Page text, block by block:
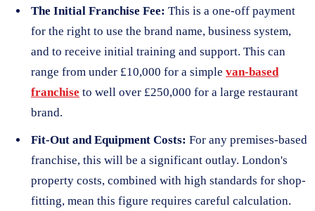
The Initial Franchise Fee: This is a one-off payment
for the right to use the brand name, business system,
and to receive initial training and support. This can
range from under £10,000 for a simple van-based
franchise to well over £250,000 for a large restaurant
brand.
Fit-Out and Equipment Costs: For any premises-based
franchise, this will be a significant outlay. London's
property costs, combined with high standards for shop-
fitting, mean this figure requires careful calculation.